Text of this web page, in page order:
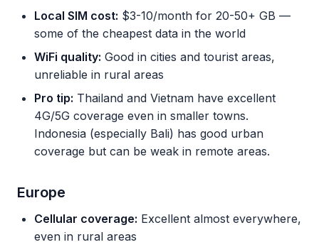
Local SIM cost: $3-10/month for 20-50+ GB —
some of the cheapest data in the world
WiFi quality: Good in cities and tourist areas,
unreliable in rural areas
Pro tip: Thailand and Vietnam have excellent
4G/5G coverage even in smaller towns.
Indonesia (especially Bali) has good urban
coverage but can be weak in remote areas.
Europe
Cellular coverage: Excellent almost everywhere,
even in rural areas